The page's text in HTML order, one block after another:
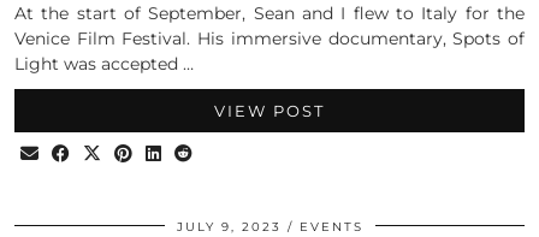
At the start of September, Sean and I flew to Italy for the
Venice Film Festival. His immersive documentary, Spots of
Light was accepted …
VIEW POST
JULY 9, 2023 EVENTS